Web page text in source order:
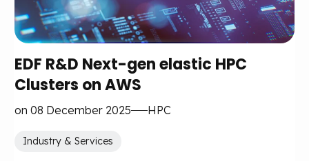
EDF R&D Next-gen elastic HPC
Clusters on AWS
on 08 December 2025 HPC
Industry & Services